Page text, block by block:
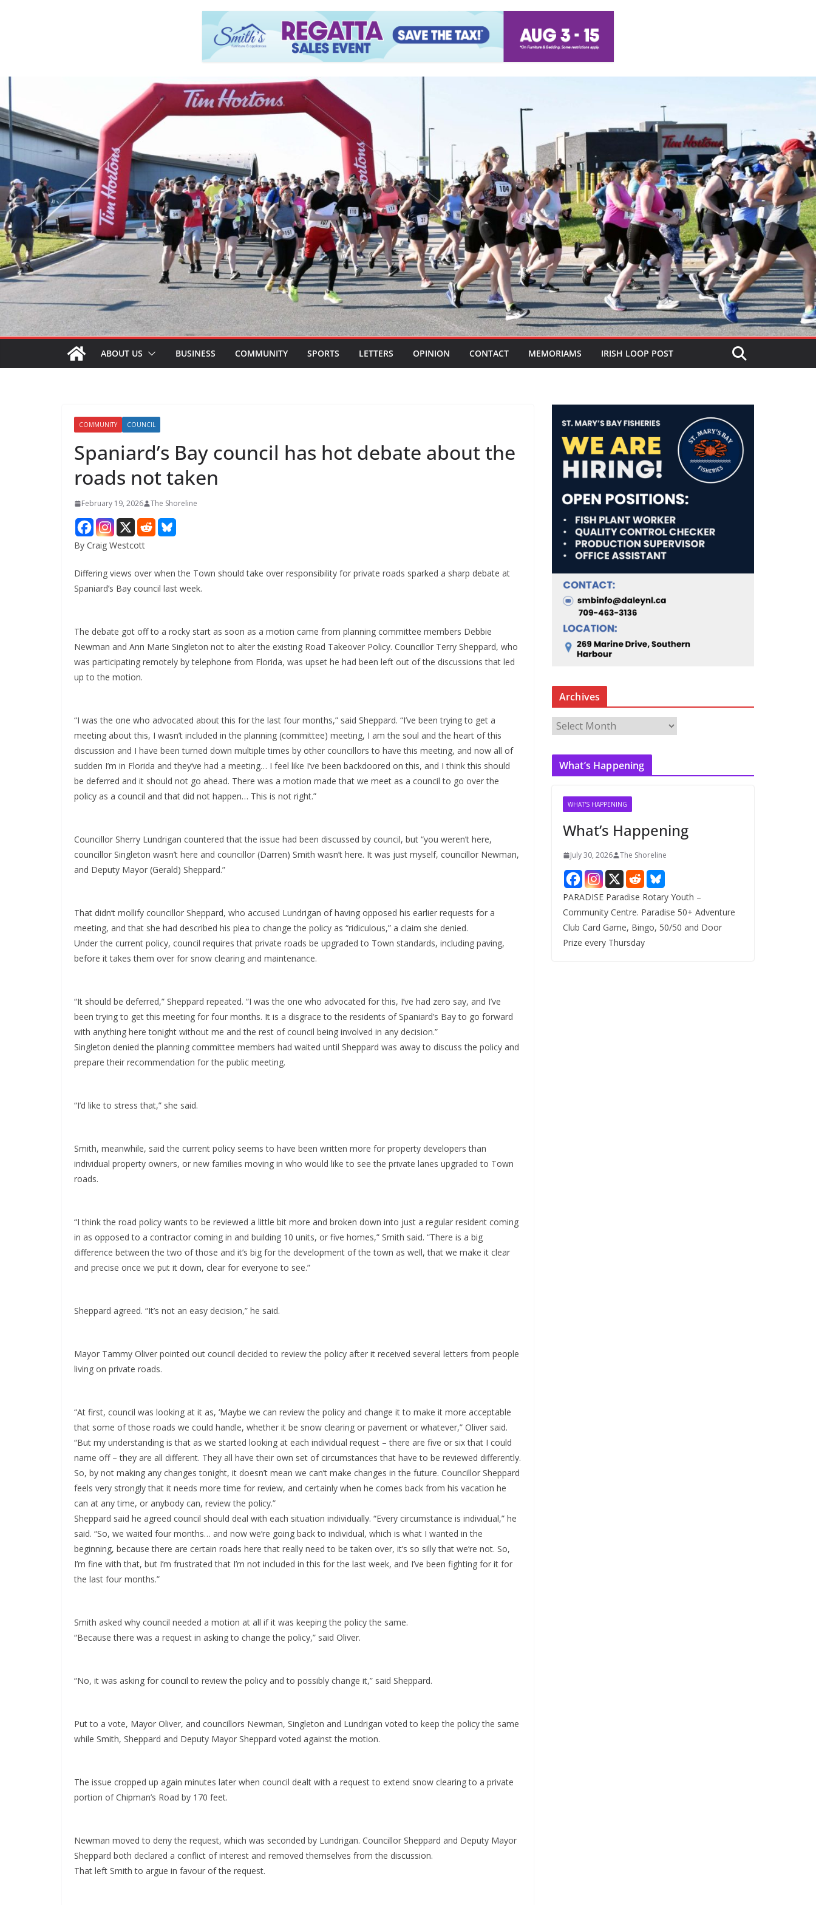
ABOUT US BUSINESS COMMUNITY SPORTS LETTERS OPINION CONTACT MEMORIAMS IRISH LOOP POST
COMMUNITY COUNCIL
Spaniard’s Bay council has hot debate about the
roads not taken
February 19, 2026 The Shoreline
By Craig Westcott
Differing views over when the Town should take over responsibility for private roads sparked a sharp debate at
Spaniard’s Bay council last week.
The debate got off to a rocky start as soon as a motion came from planning committee members Debbie
Newman and Ann Marie Singleton not to alter the existing Road Takeover Policy. Councillor Terry Sheppard, who
was participating remotely by telephone from Florida, was upset he had been left out of the discussions that led
up to the motion.
“I was the one who advocated about this for the last four months,” said Sheppard. “I’ve been trying to get a
meeting about this, I wasn’t included in the planning (committee) meeting, I am the soul and the heart of this
discussion and I have been turned down multiple times by other councillors to have this meeting, and now all of
sudden I’m in Florida and they’ve had a meeting… I feel like I’ve been backdoored on this, and I think this should
be deferred and it should not go ahead. There was a motion made that we meet as a council to go over the
policy as a council and that did not happen… This is not right.”
Councillor Sherry Lundrigan countered that the issue had been discussed by council, but “you weren’t here,
councillor Singleton wasn’t here and councillor (Darren) Smith wasn’t here. It was just myself, councillor Newman,
and Deputy Mayor (Gerald) Sheppard.”
That didn’t mollify councillor Sheppard, who accused Lundrigan of having opposed his earlier requests for a
meeting, and that she had described his plea to change the policy as “ridiculous,” a claim she denied.
Under the current policy, council requires that private roads be upgraded to Town standards, including paving,
before it takes them over for snow clearing and maintenance.
“It should be deferred,” Sheppard repeated. “I was the one who advocated for this, I’ve had zero say, and I’ve
been trying to get this meeting for four months. It is a disgrace to the residents of Spaniard’s Bay to go forward
with anything here tonight without me and the rest of council being involved in any decision.”
Singleton denied the planning committee members had waited until Sheppard was away to discuss the policy and
prepare their recommendation for the public meeting.
“I’d like to stress that,” she said.
Smith, meanwhile, said the current policy seems to have been written more for property developers than
individual property owners, or new families moving in who would like to see the private lanes upgraded to Town
roads.
“I think the road policy wants to be reviewed a little bit more and broken down into just a regular resident coming
in as opposed to a contractor coming in and building 10 units, or five homes,” Smith said. “There is a big
difference between the two of those and it’s big for the development of the town as well, that we make it clear
and precise once we put it down, clear for everyone to see.”
Sheppard agreed. “It’s not an easy decision,” he said.
Mayor Tammy Oliver pointed out council decided to review the policy after it received several letters from people
living on private roads.
“At first, council was looking at it as, ‘Maybe we can review the policy and change it to make it more acceptable
that some of those roads we could handle, whether it be snow clearing or pavement or whatever,” Oliver said.
“But my understanding is that as we started looking at each individual request – there are five or six that I could
name off – they are all different. They all have their own set of circumstances that have to be reviewed differently.
So, by not making any changes tonight, it doesn’t mean we can’t make changes in the future. Councillor Sheppard
feels very strongly that it needs more time for review, and certainly when he comes back from his vacation he
can at any time, or anybody can, review the policy.”
Sheppard said he agreed council should deal with each situation individually. “Every circumstance is individual,” he
said. “So, we waited four months… and now we’re going back to individual, which is what I wanted in the
beginning, because there are certain roads here that really need to be taken over, it’s so silly that we’re not. So,
I’m fine with that, but I’m frustrated that I’m not included in this for the last week, and I’ve been fighting for it for
the last four months.”
Smith asked why council needed a motion at all if it was keeping the policy the same.
“Because there was a request in asking to change the policy,” said Oliver.
“No, it was asking for council to review the policy and to possibly change it,” said Sheppard.
Put to a vote, Mayor Oliver, and councillors Newman, Singleton and Lundrigan voted to keep the policy the same
while Smith, Sheppard and Deputy Mayor Sheppard voted against the motion.
The issue cropped up again minutes later when council dealt with a request to extend snow clearing to a private
portion of Chipman’s Road by 170 feet.
Newman moved to deny the request, which was seconded by Lundrigan. Councillor Sheppard and Deputy Mayor
Sheppard both declared a conflict of interest and removed themselves from the discussion.
That left Smith to argue in favour of the request.
Archives
c
What’s Happening
WHAT'S HAPPENING
What’s Happening
July 30, 2026 The Shoreline
PARADISE Paradise Rotary Youth –
Community Centre. Paradise 50+ Adventure
Club Card Game, Bingo, 50/50 and Door
Prize every Thursday